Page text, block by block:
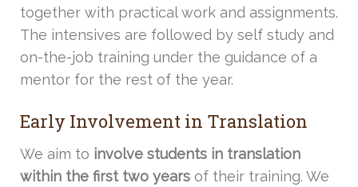
together with practical work and assignments.
The intensives are followed by self study and
on-the-job training under the guidance of a
mentor for the rest of the year.
Early Involvement in Translation
We aim to involve students in translation
within the first two years of their training. We